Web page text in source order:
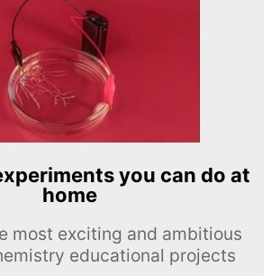
you can do at
home
most exciting and ambitious
educational projects